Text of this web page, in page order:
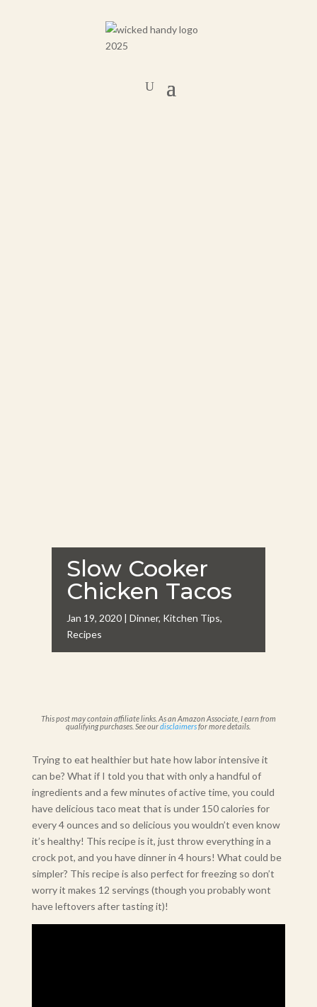
Slow Cooker
Chicken Tacos
Jan 19, 2020 |Dinner, Kitchen Tips,
Recipes
This post may contain affiliate links. As an Amazon Associate, I earn from
qualifying purchases. See ourdisclaimersfor more details.
Trying to eat healthier but hate how labor intensive it
can be? What if I told you that with only a handful of
ingredients and a few minutes of active time, you could
have delicious taco meat that is under 150 calories for
every 4 ounces and so delicious you wouldn’t even know
it’s healthy! This recipe is it, just throw everything in a
crock pot, and you have dinner in 4 hours! What could be
simpler? This recipe is also perfect for freezing so don’t
worry it makes 12 servings (though you probably wont
have leftovers after tasting it)!